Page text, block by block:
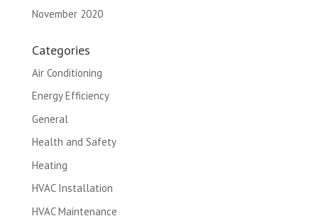
November 2020
Categories
Air Conditioning
Energy Efficiency
General
Health and Safety
Heating
HVAC Installation
HVAC Maintenance